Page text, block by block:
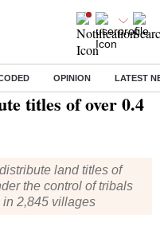
OPINION LATEST
0.4 mn acres lands to tribals
titles of over 0.4
land titles of
the control of tribals
in 2,845 villages